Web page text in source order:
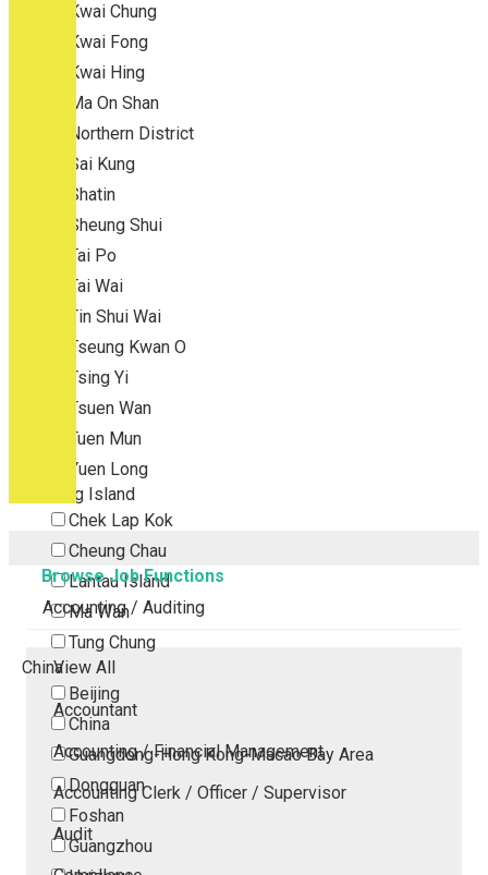
Kwai Chung
Kwai Fong
Kwai Hing
Ma On Shan
Northern District
Sai Kung
Shatin
Sheung Shui
Tai Po
Tai Wai
Tin Shui Wai
Tseung Kwan O
Tsing Yi
Tsuen Wan
Tuen Mun
Yuen Long
Outlying Island
Chek Lap Kok
Cheung Chau
Lantau Island
Ma Wan
Tung Chung
China
Beijing
China
Guangdong-Hong Kong-Macao Bay Area
Dongguan
Foshan
Guangzhou
Browse Job Functions
Accounting / Auditing
View All
Accountant
Accounting / Financial Management
Accounting Clerk / Officer / Supervisor
Audit